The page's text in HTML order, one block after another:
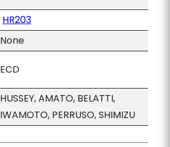
HR203
None
ECD
HUSSEY, AMATO, BELATTI,
IWAMOTO, PERRUSO, SHIMIZU